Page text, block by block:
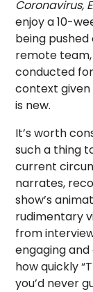
Coronavirus,
enjoy a 10-
being
remote
conducted
context given
is new.
It’s worth
such a thing
current
narrates,
show’s
rudimentary
from
engaging and
how quickly
you’d never